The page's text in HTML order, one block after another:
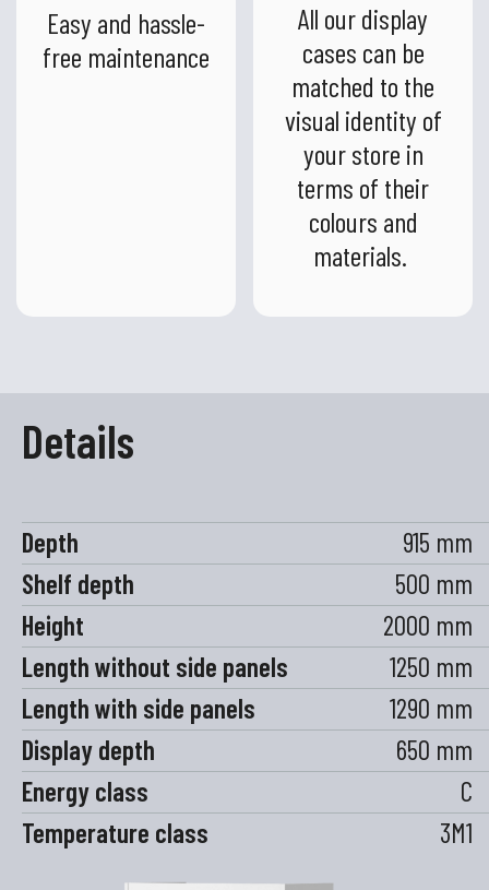
Easy and hassle-
free maintenance
All our display
cases can be
matched to the
visual identity of
your store in
terms of their
colours and
materials.
Details
Depth
915 mm
Shelf depth
500 mm
Height
2000 mm
Length without side panels
1250 mm
Length with side panels
1290 mm
Display depth
650 mm
Energy class
C
Temperature class
3M1